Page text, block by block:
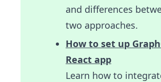
and differences
two approaches.
How to set up
React app
Learn how to